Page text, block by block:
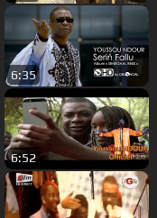
6:35
6:52